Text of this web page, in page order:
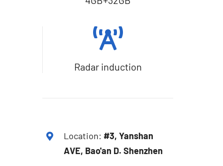
Radar induction
Location:#3, Yanshan
AVE, Bao'an D. Shenzhen